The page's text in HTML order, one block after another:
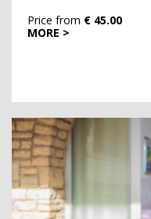
MORE >
Price from € 45.00